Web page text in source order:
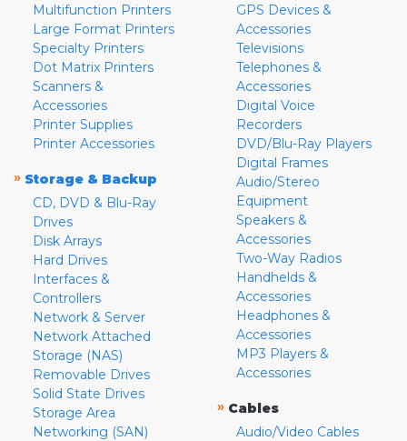
Multifunction Printers
Large Format Printers
Specialty Printers
Dot Matrix Printers
Scanners &
Accessories
Printer Supplies
Printer Accessories
» Storage & Backup
CD, DVD & Blu-Ray
Drives
Disk Arrays
Hard Drives
Interfaces &
Controllers
Network & Server
Network Attached
Storage (NAS)
Removable Drives
Solid State Drives
Storage Area
Networking (SAN)
GPS Devices &
Accessories
Televisions
Telephones &
Accessories
Digital Voice
Recorders
DVD/Blu-Ray Players
Digital Frames
Audio/Stereo
Equipment
Speakers &
Accessories
Two-Way Radios
Handhelds &
Accessories
Headphones &
Accessories
MP3 Players &
Accessories
» Cables
Audio/Video Cables